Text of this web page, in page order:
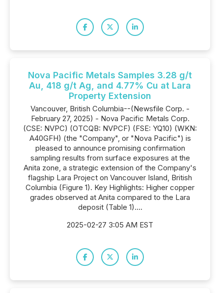
Nova Pacific Metals Samples 3.28 g/t
Au, 418 g/t Ag, and 4.77% Cu at Lara
Property Extension
Vancouver, British Columbia--(Newsfile Corp. -
February 27, 2025) - Nova Pacific Metals Corp.
(CSE: NVPC) (OTCQB: NVPCF) (FSE: YQ10) (WKN:
A40GFH) (the "Company", or "Nova Pacific") is
pleased to announce promising confirmation
sampling results from surface exposures at the
Anita zone, a strategic extension of the Company's
flagship Lara Project on Vancouver Island, British
Columbia (Figure 1). Key Highlights: Higher copper
grades observed at Anita compared to the Lara
deposit (Table 1)....
2025-02-27 3:05 AM EST